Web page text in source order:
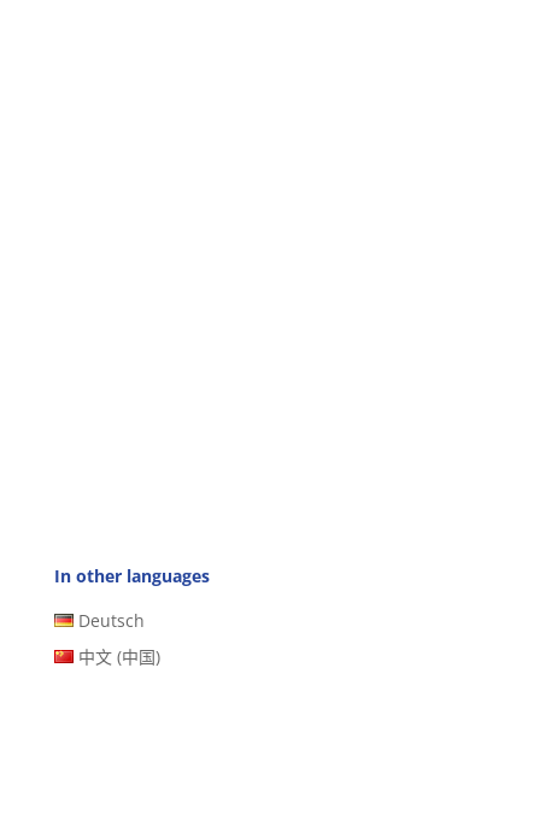
In other languages
Deutsch
中文 (中国)